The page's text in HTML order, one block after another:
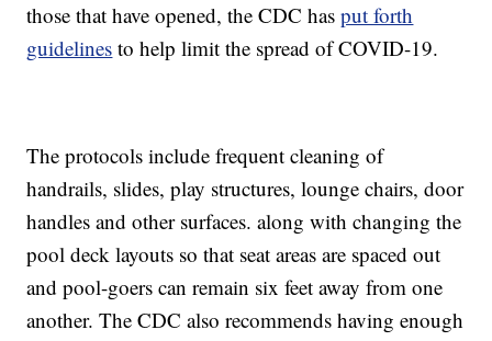
those that have opened, the CDC hasput forth
guidelines to help limit the spread of COVID-19.
The protocols include frequent cleaning of
handrails, slides, play structures, lounge chairs, door
handles and other surfaces. along with changing the
pool deck layouts so that seat areas are spaced out
and pool-goers can remain six feet away from one
another. The CDC also recommends having enough